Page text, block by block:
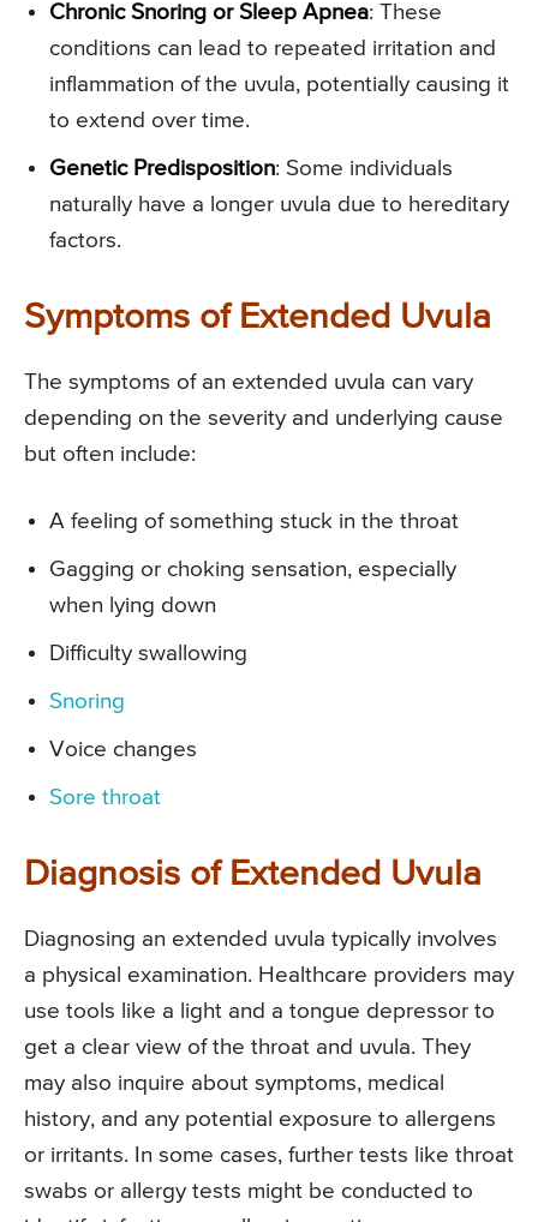
Chronic Snoring or Sleep Apnea: These
conditions can lead to repeated irritation and
inflammation of the uvula, potentially causing it
to extend over time.
Genetic Predisposition: Some individuals
naturally have a longer uvula due to hereditary
factors.
Symptoms of Extended Uvula
The symptoms of an extended uvula can vary
depending on the severity and underlying cause
but often include:
A feeling of something stuck in the throat
Gagging or choking sensation, especially
when lying down
Difficulty swallowing
Snoring
Voice changes
Sore throat
Diagnosis of Extended Uvula
Diagnosing an extended uvula typically involves
a physical examination. Healthcare providers may
use tools like a light and a tongue depressor to
get a clear view of the throat and uvula. They
may also inquire about symptoms, medical
history, and any potential exposure to allergens
or irritants. In some cases, further tests like throat
swabs or allergy tests might be conducted to